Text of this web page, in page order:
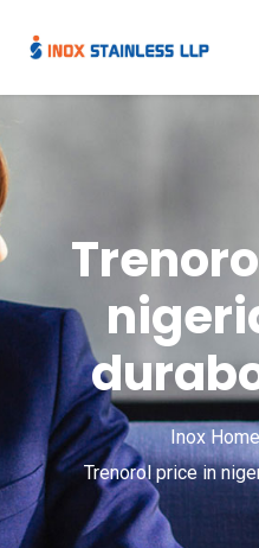
Inox Home
Trenorol price in